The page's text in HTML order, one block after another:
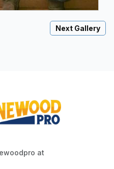
Next Gallery
at